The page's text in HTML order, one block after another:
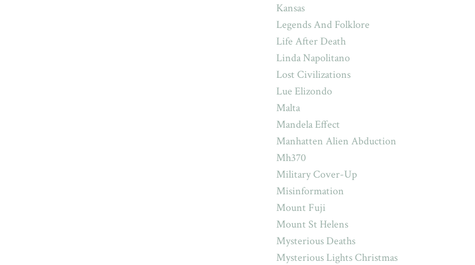
Kansas
Legends And Folklore
Life After Death
Linda Napolitano
Lost Civilizations
Lue Elizondo
Malta
Mandela Effect
Manhatten Alien Abduction
Mh370
Military Cover-Up
Misinformation
Mount Fuji
Mount St Helens
Mysterious Deaths
Mysterious Lights Christmas